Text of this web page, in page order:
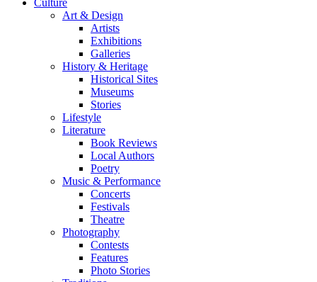
Art & Design
Artists
Exhibitions
Galleries
History & Heritage
Historical Sites
Museums
Stories
Lifestyle
Literature
Book Reviews
Local Authors
Poetry
Music & Performance
Concerts
Festivals
Theatre
Photography
Contests
Features
Photo Stories